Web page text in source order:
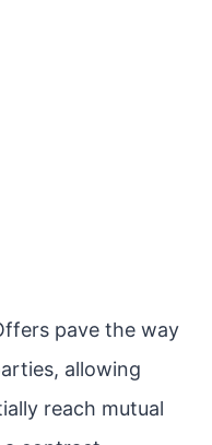
pave the way
allowing
reach mutual